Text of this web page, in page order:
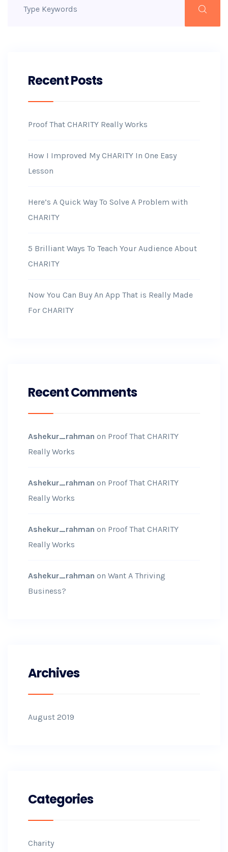
Recent Posts
Proof That CHARITY Really Works
How I Improved My CHARITY In One Easy
Lesson
Here’s A Quick Way To Solve A Problem with
CHARITY
5 Brilliant Ways To Teach Your Audience About
CHARITY
Now You Can Buy An App That is Really Made
For CHARITY
Recent Comments
Ashekur_rahman on Proof That CHARITY
Really Works
Ashekur_rahman on Proof That CHARITY
Really Works
Ashekur_rahman on Proof That CHARITY
Really Works
Ashekur_rahman on Want A Thriving
Business?
Archives
August 2019
Categories
Charity